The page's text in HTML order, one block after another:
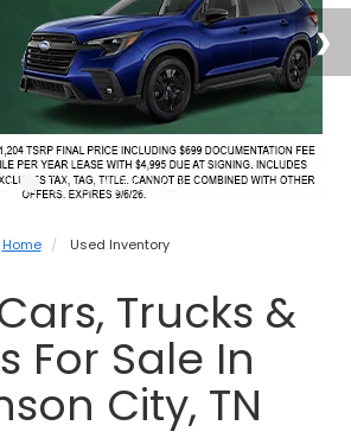
Home Used Inventory
Trucks &
For Sale In
City, TN